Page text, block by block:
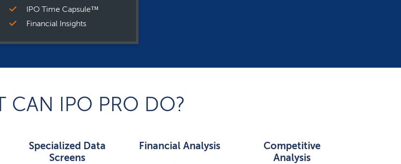
IPO Time Capsule™
Financial Insights
CAN IPO PRO DO?
Specialized Data
Screens
Financial Analysis
Competitive
Analysis